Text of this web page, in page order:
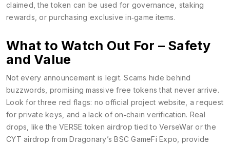
claimed, the token can be used for governance, staking
rewards, or purchasing exclusive in‑game items.
What to Watch Out For – Safety
and Value
Not every announcement is legit. Scams hide behind
buzzwords, promising massive free tokens that never arrive.
Look for three red flags: no official project website, a request
for private keys, and a lack of on‑chain verification. Real
drops, like the VERSE token airdrop tied to VerseWar or the
CYT airdrop from Dragonary’s BSC GameFi Expo, provide